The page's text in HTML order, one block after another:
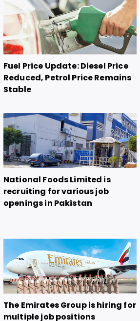
Fuel Price Update: Diesel Price
Reduced, Petrol Price Remains
Stable
National Foods Limited is
recruiting for various job
openings in Pakistan
The Emirates Group is hiring for
multiple job positions